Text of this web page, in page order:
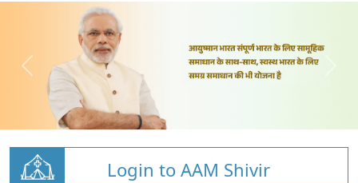
Login to AAM Shivir